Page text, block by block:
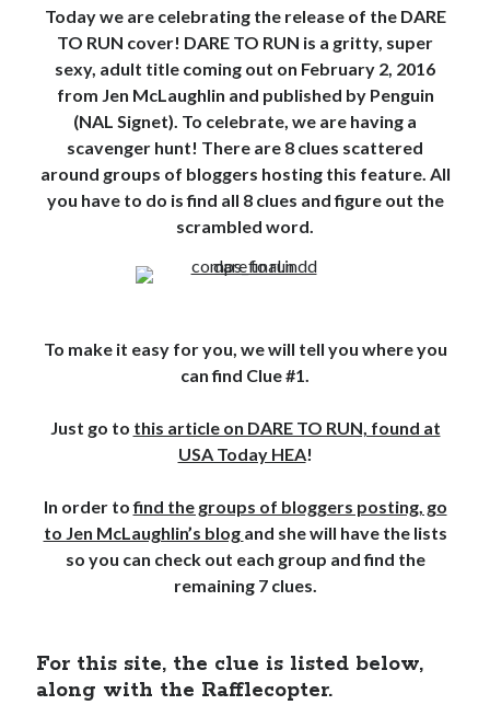
Subscribe to Blog via Email
Enter your email address to subscribe to this blog and receive
notifications of new posts by email.
Email
Becky's bookshelf: currently-
byEmily Wibberley
Locke
Sawyer Bennett
Slasher Summer
byE.L. Chen
Today we are celebrating the release of the DARE
TO RUN cover! DARE TO RUN is a gritty, super
sexy, adult title coming out on February 2, 2016
from Jen McLaughlin and published by Penguin
(NAL Signet). To celebrate, we are having a
scavenger hunt! There are 8 clues scattered
around groups of bloggers hosting this feature. All
you have to do is find all 8 clues and figure out the
scrambled word.
To make it easy for you, we will tell you where you
can find Clue #1.
Just go to this article on DARE TO RUN, found at
USA Today HEA!
In order tofind the groups of bloggers posting, go
to Jen McLaughlin’s blog and she will have the lists
so you can check out each group and find the
remaining 7 clues.
For this site, the clue is listed below,
along with the Rafflecopter.